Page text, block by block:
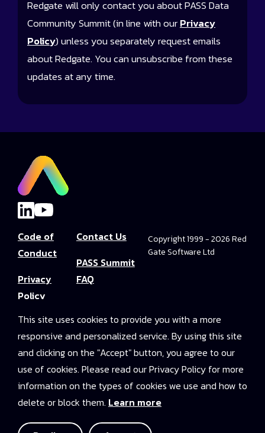
Redgate will only contact you about PASS Data
Community Summit (in line with ourPrivacy
Policy) unless you separately request emails
about Redgate. You can unsubscribe from these
updates at any time.
Code of
Conduct
Privacy
Policy
Terms and
Conditions
Contact Us
PASS Summit
FAQ
Boss
PASS Summit
Video Library
2025 On-
Demand
Access
Copyright 1999 - 2026 Red
Gate Software Ltd
This site uses cookies to provide you with a more
responsive and personalized service. By using this site
and clicking on the "Accept" button, you agree to our
use of cookies. Please read our Privacy Policy for more
information on the types of cookies we use and how to
delete or block them. Learn more